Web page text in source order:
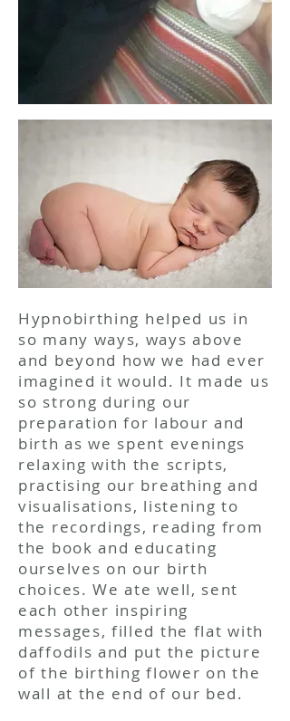
Hypnobirthing helped us in
so many ways, ways above
and beyond how we had ever
imagined it would. It made us
so strong during our
preparation for labour and
birth as we spent evenings
relaxing with the scripts,
practising our breathing and
visualisations, listening to
the recordings, reading from
the book and educating
ourselves on our birth
choices. We ate well, sent
each other inspiring
messages, filled the flat with
daffodils and put the picture
of the birthing flower on the
wall at the end of our bed.